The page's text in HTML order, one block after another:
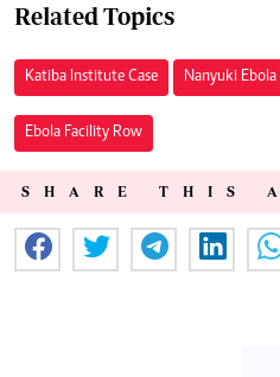
Related Topics
Katiba Institute Case Nanyuki
Ebola Facility Row
SHARE THIS